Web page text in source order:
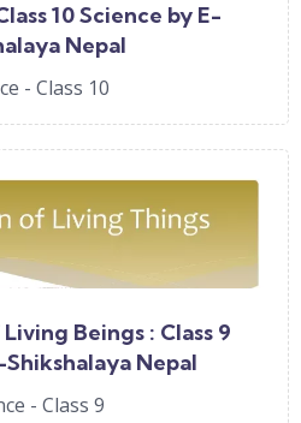
10 Science by E-
Nepal
- Class 10
Beings : Class 9
Nepal
- Class 9